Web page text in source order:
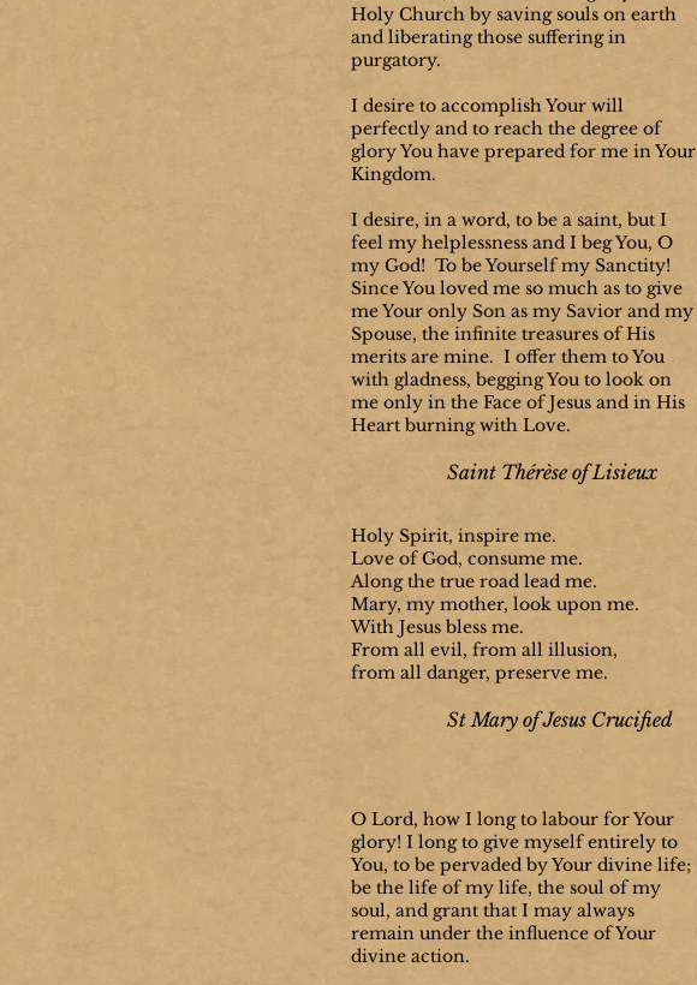
Holy Church by saving souls on earth
and liberating those suffering in
purgatory.
I desire to accomplish Your will
perfectly and to reach the degree of
glory You have prepared for me in Your
Kingdom.
I desire, in a word, to be a saint, but I
feel my helplessness and I beg You, O
my God! To be Yourself my Sanctity!
Since You loved me so much as to give
me Your only Son as my Savior and my
Spouse, the infinite treasures of His
merits are mine. I offer them to You
with gladness, begging You to look on
me only in the Face of Jesus and in His
Heart burning with Love.
Saint Thérèse of Lisieux
O Lord, how I long to labour for Your
glory! I long to give myself entirely to
You, to be pervaded by Your divine life;
be the life of my life, the soul of my
soul, and grant that I may always
remain under the influence of Your
divine action.
Holy Spirit, inspire me.
Love of God, consume me.
Along the true road lead me.
Mary, my mother, look upon me.
With Jesus bless me.
From all evil, from all illusion,
from all danger, preserve me.
St Mary of Jesus Crucified